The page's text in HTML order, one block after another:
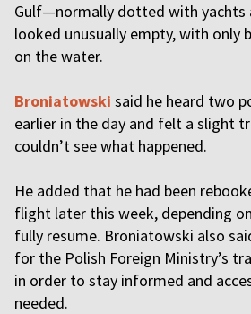
Gulf—normally dotted with
looked unusually empty, with only
on the water.
Broniatowski said he heard two
earlier in the day and felt a slight
couldn’t see what happened.
He added that he had been
flight later this week, depending
fully resume. Broniatowski also
for the Polish Foreign Ministry’s
in order to stay informed and
needed.